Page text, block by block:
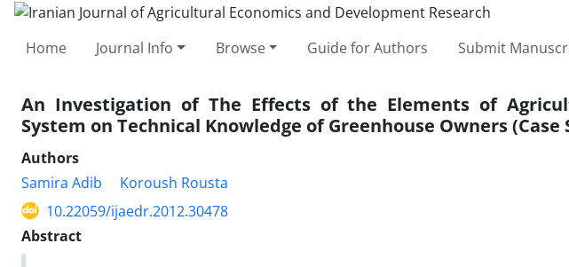
Home Journal Info Browse Guide for Authors Submit
An Investigation of The Effects of the Elements of
System on Technical Knowledge of Greenhouse Owners
Authors
Samira Adib
Koroush Rousta
10.22059/ijaedr.2012.30478
Abstract